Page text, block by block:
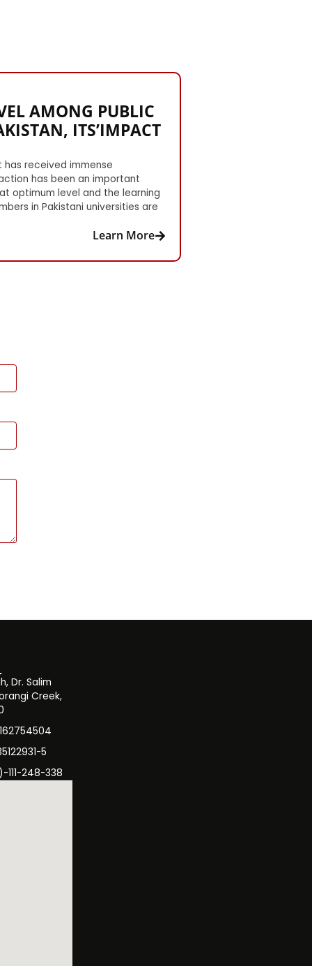
AMONG PUBLIC
ITS’IMPACT
received immense
has been an important
optimum level and the learning
in Pakistani universities are
Learn More
Dr. Salim
Creek,
5
248-338